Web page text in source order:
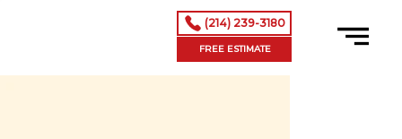
(214) 239-3180
FREE ESTIMATE